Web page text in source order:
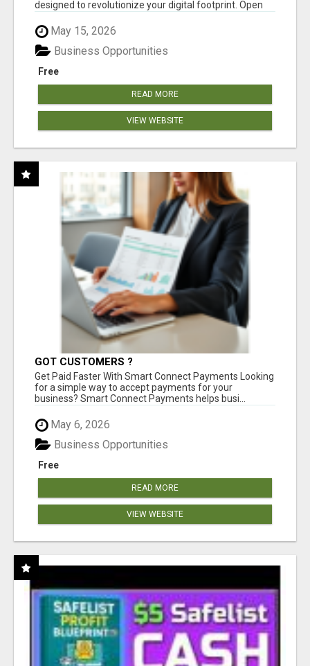
designed to revolutionize your digital footprint. Open
May 15, 2026
Free
Business Opportunities
READ MORE
VIEW WEBSITE
GOT CUSTOMERS ?
Get Paid Faster With Smart Connect Payments Looking
for a simple way to accept payments for your
business? Smart Connect Payments helps busi...
May 6, 2026
Free
Business Opportunities
READ MORE
VIEW WEBSITE